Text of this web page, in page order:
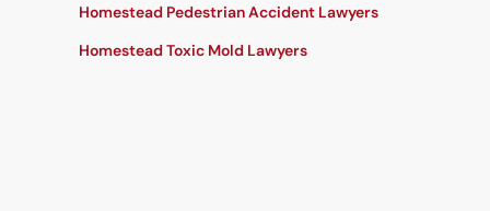
Homestead Pedestrian Accident Lawyers
Homestead Toxic Mold Lawyers